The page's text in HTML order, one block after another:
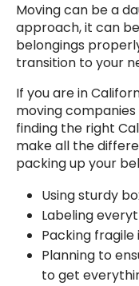
Moving can be a
approach, it can
belongings
transition to your
If you are in
moving
finding the right
make all the
packing up your
Using sturdy
Labeling
Packing
Planning to
to get